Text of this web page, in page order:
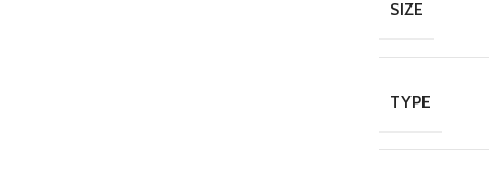
SIZE
TYPE